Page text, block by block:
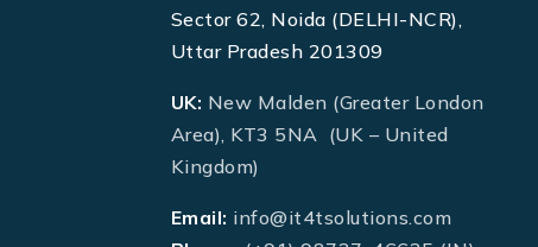
Sector 62, Noida (DELHI-NCR),
Uttar Pradesh 201309
UK: New Malden (Greater London
Area), KT3 5NA (UK – United
Kingdom)
Email: info@it4tsolutions.com